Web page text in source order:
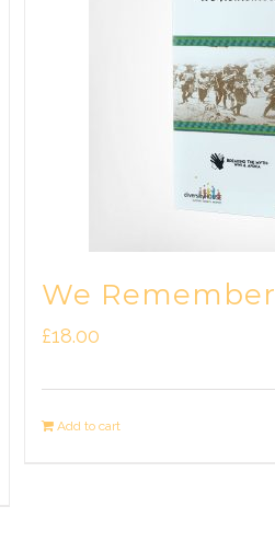
We Remember
£18.00
Add to cart